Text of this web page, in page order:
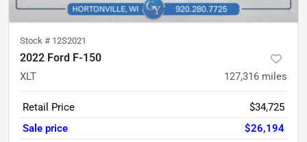
Stock # 12S2021
2022 Ford F-150
XLT 127,316 miles
Retail Price
$34,725
Sale price
$26,194